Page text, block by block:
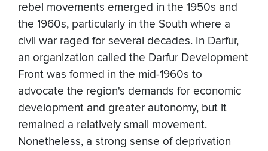
rebel movements emerged in the 1950s and
the 1960s, particularly in the South where a
civil war raged for several decades. In Darfur,
an organization called the Darfur Development
Front was formed in the mid-1960s to
advocate the region's demands for economic
development and greater autonomy, but it
remained a relatively small movement.
Nonetheless, a strong sense of deprivation